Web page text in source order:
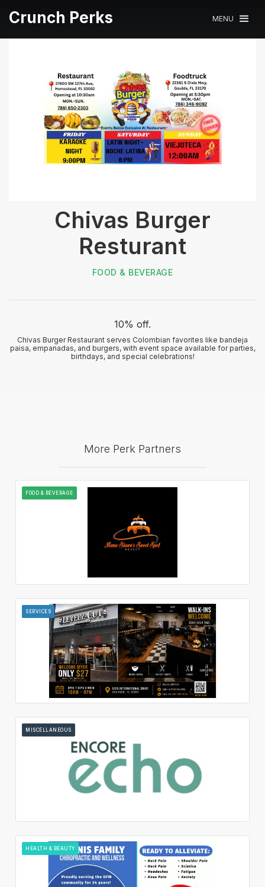
Crunch Perks MENU
Chivas Burger
Resturant
FOOD & BEVERAGE
10% off.
Chivas Burger Restaurant serves Colombian favorites like bandeja
paisa, empanadas, and burgers, with event space available for parties,
birthdays, and special celebrations!
More Perk Partners
FOOD & BEVERAGE
SERVICES
MISCELLANEOUS
HEALTH & BEAUTY